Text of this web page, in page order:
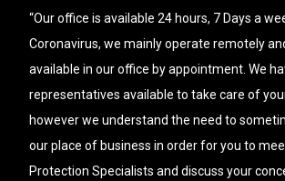
“Our office is available 24 hours, 7 Days a
Coronavirus, we mainly operate remotely
available in our office by appointment. We
representatives available to take care of
however we understand the need to
our place of business in order for you to
Protection Specialists and discuss your